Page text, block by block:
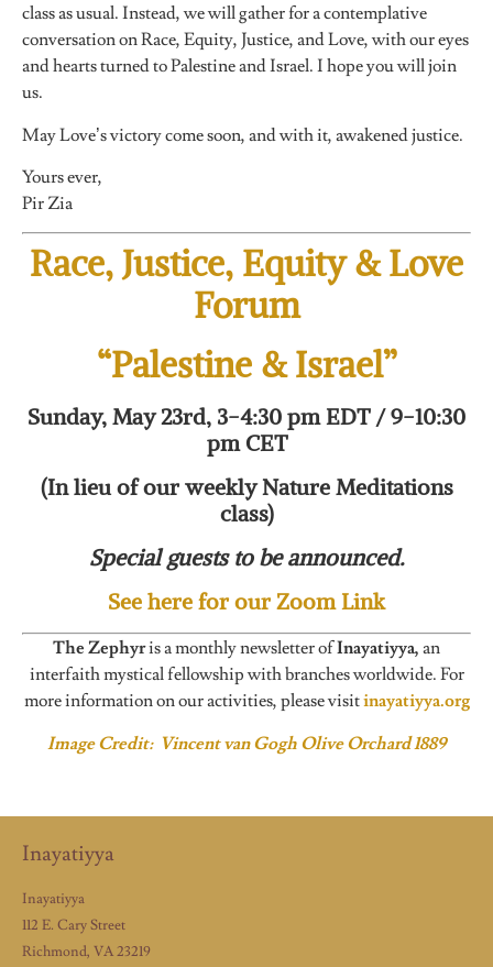
class as usual. Instead, we will gather for a contemplative
conversation on Race, Equity, Justice, and Love, with our eyes
and hearts turned to Palestine and Israel. I hope you will join
us.
May Love’s victory come soon, and with it, awakened justice.
Yours ever,
Pir Zia
Race, Justice, Equity & Love
Forum
“Palestine & Israel”
Sunday, May 23rd, 3-4:30 pm EDT / 9-10:30
pm CET
(In lieu of our weekly Nature Meditations
class)
Special guests to be announced.
See here for our Zoom Link
The Zephyris a monthly newsletter ofInayatiyya, an
interfaith mystical fellowship with branches worldwide. For
more information on our activities, please visitinayatiyya.org
Image Credit: Vincent van Gogh Olive Orchard 1889
Inayatiyya
Inayatiyya
112 E. Cary Street
Richmond, VA 23219